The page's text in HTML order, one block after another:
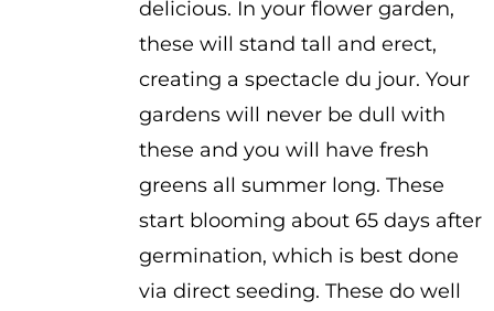
delicious. In your flower garden,
these will stand tall and erect,
creating a spectacle du jour. Your
gardens will never be dull with
these and you will have fresh
greens all summer long. These
start blooming about 65 days after
germination, which is best done
via direct seeding. These do well